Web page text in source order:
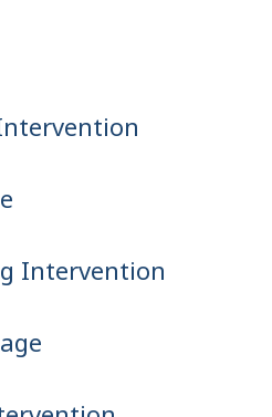
Intervention